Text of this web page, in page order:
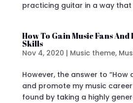
practicing guitar in a way that
How To Gain Music Fans
Skills
Nov 4, 2020 | Music theme,
However, the answer to
and promote my music
found by taking a highly